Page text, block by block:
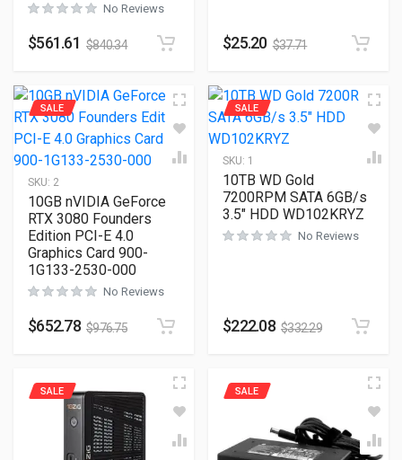
No Reviews
$561.61 $840.34 $25.20 $37.71
SKU: 2
SALE
10GB nVIDIA GeForce
RTX 3080 Founders
Edition PCI-E 4.0
Graphics Card 900-
1G133-2530-000
No Reviews
$652.78 $976.75
SKU: 1
SALE
10TB WD Gold
7200RPM SATA 6GB/s
3.5″ HDD WD102KRYZ
No Reviews
$222.08 $332.29
SALE SALE